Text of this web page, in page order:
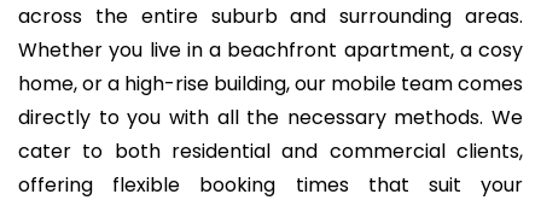
across the entire suburb and surrounding areas.
Whether you live in a beachfront apartment, a cosy
home, or a high-rise building, our mobile team comes
directly to you with all the necessary methods. We
cater to both residential and commercial clients,
offering flexible booking times that suit your